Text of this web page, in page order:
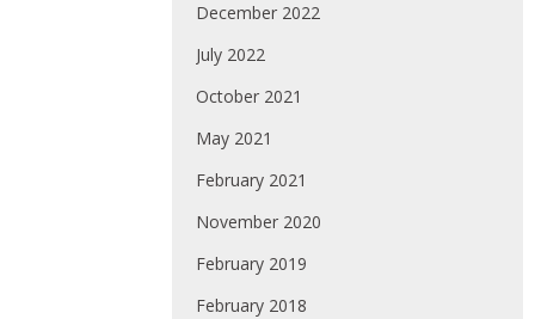
December 2022
July 2022
October 2021
May 2021
February 2021
November 2020
February 2019
February 2018